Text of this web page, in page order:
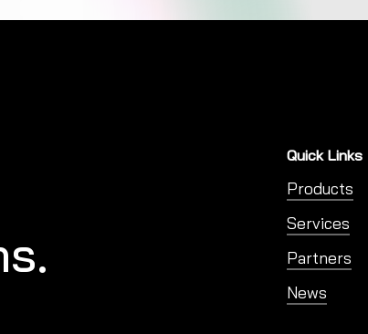
Quick Links
Products
Services
Partners
News